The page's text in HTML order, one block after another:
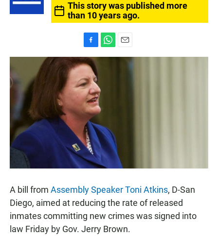
This story was published more
than 10 years ago.
a
c
e
b
o
o
k
h
s
A
p
m
A bill from Assembly Speaker Toni Atkins, D-San
Diego, aimed at reducing the rate of released
inmates committing new crimes was signed into
law Friday by Gov. Jerry Brown.